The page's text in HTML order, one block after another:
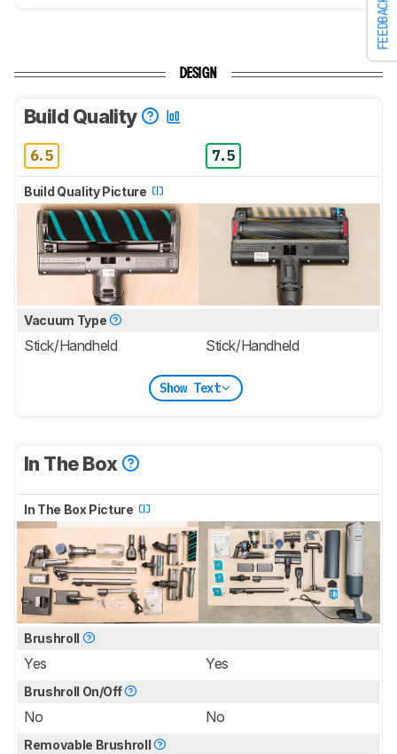
FEEDBACK
DESIGN
Build Quality
6.5 7.5
Build Quality Picture
Vacuum Type
Stick/Handheld Stick/Handheld
Show Text
In The Box
In The Box Picture
Brushroll
Yes Yes
Brushroll On/Off
No No
Removable Brushroll